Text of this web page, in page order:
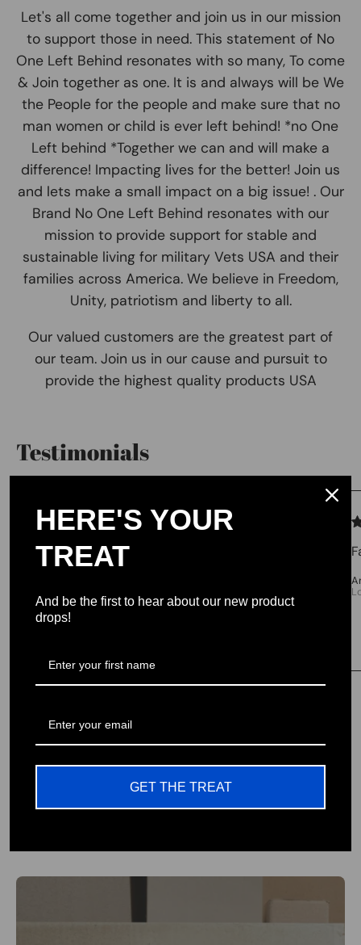
Let's all come together and join us in our mission
to support those in need. This statement of No
One Left Behind resonates with so many, To come
& Join together as one. It is and always will be We
the People for the people and make sure that no
man women or child is ever left behind! *no One
Left behind *Together we can and will make a
difference! Impacting lives for the better! Join us
and lets make a small impact on a big issue! . Our
Brand No One Left Behind resonates with our
mission to provide support for stable and
sustainable living for military Vets USA and their
families across America. We believe in Freedom,
Unity, patriotism and liberty to all.
Our valued customers are the greatest part of
our team. Join us in our cause and pursuit to
provide the highest quality products USA
Testimonials
We let our reviews speak for
themselves.
213 reviews
No One Left Behind Branded
Patriotic Wear Company
HERE'S YOUR
TREAT
And be the first to hear about our new product
drops!
GET THE TREAT